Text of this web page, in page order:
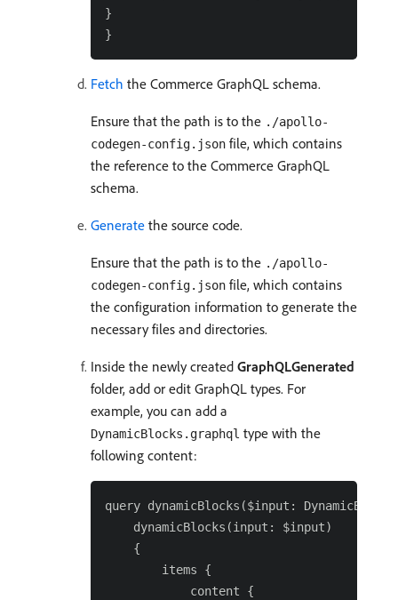
}
Fetch the Commerce GraphQL schema.
Ensure that the path is to the ./apollo-
codegen-config.json file, which contains
the reference to the Commerce GraphQL
schema.
Generate the source code.
Ensure that the path is to the ./apollo-
codegen-config.json file, which contains
the configuration information to generate the
necessary files and directories.
Inside the newly created GraphQLGenerated
folder, add or edit GraphQL types. For
example, you can add a
DynamicBlocks.graphql type with the
following content:
query dynamicBlocks($input:
    dynamicBlocks(input: $input)
    {
        items {
            content {